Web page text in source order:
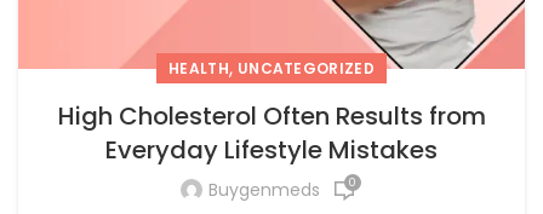
HEALTH, UNCATEGORIZED
High Cholesterol Often Results from
Everyday Lifestyle Mistakes
Buygenmeds 0